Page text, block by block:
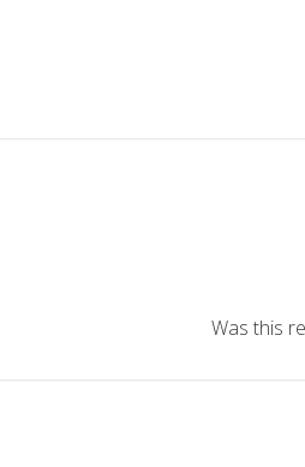
Was this